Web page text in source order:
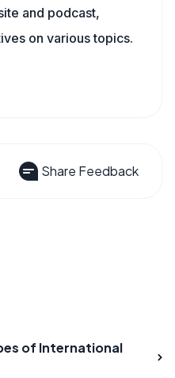
and podcast,
on various topics.
Share Feedback
of International